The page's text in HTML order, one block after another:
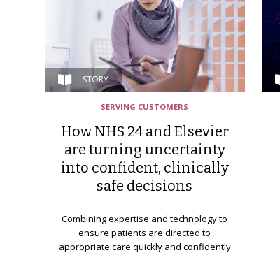
STORY
SERVING CUSTOMERS
How NHS 24 and Elsevier
are turning uncertainty
into confident, clinically
safe decisions
Combining expertise and technology to
ensure patients are directed to
appropriate care quickly and confidently